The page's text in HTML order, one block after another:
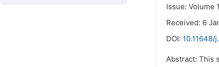
Issue: Volume
Received: 6
DOI: 10.11648/
Abstract: This